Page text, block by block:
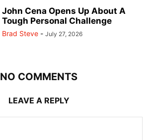
John Cena Opens Up About A
Tough Personal Challenge
Brad Steve - July 27, 2026
NO COMMENTS
LEAVE A REPLY